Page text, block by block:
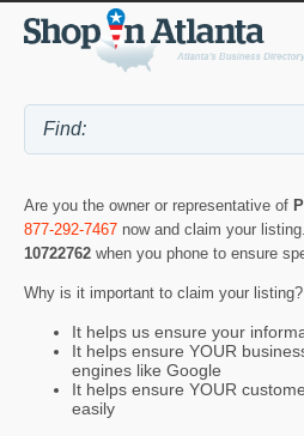
Are you the owner or representative of
877-292-7467 now and claim your
10722762 when you phone to ensure
Why is it important to claim your listing?
It helps us ensure your
It helps ensure YOUR
engines like Google
It helps ensure YOUR
easily